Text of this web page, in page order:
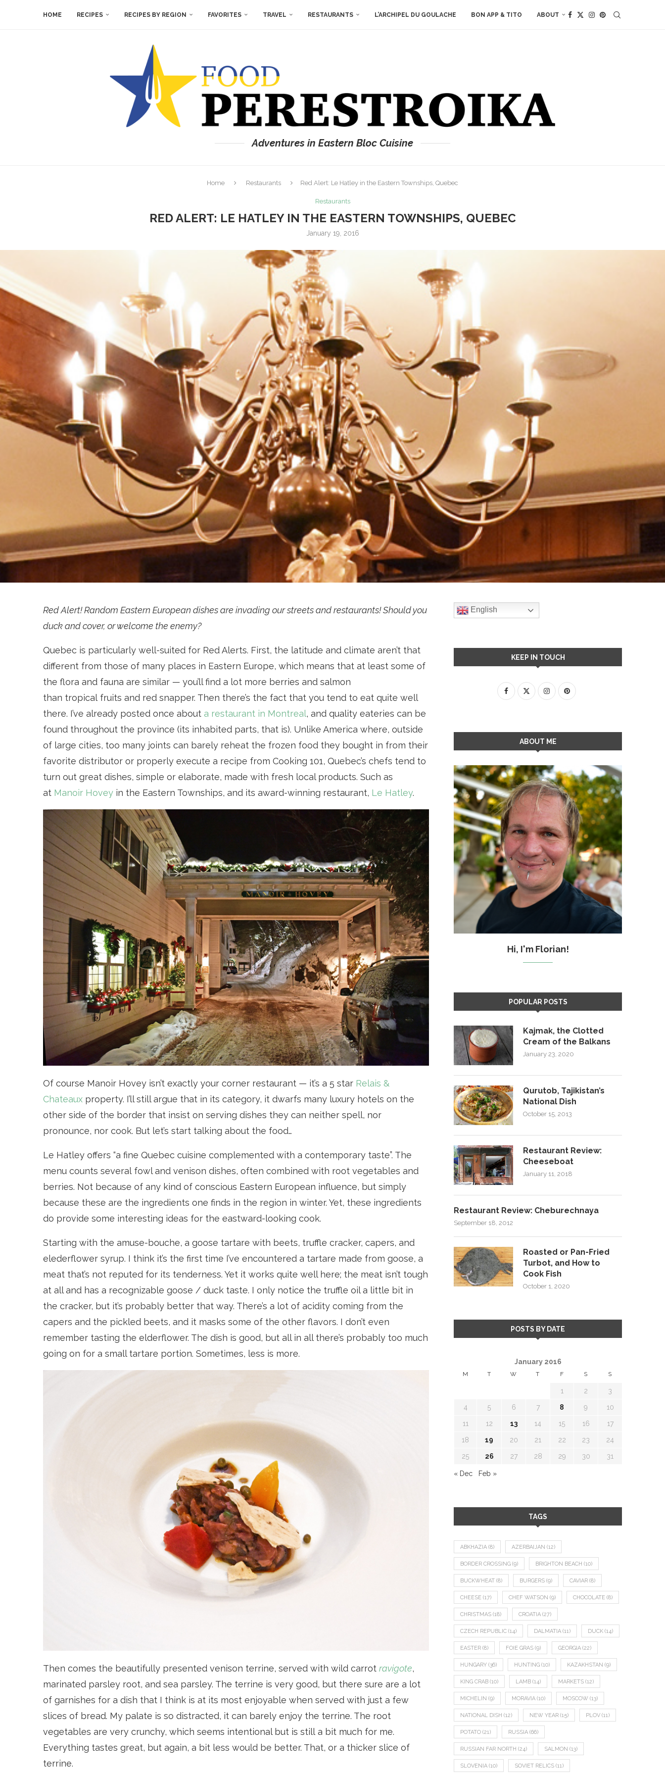
HOME RECIPES RECIPES BY REGION FAVORITES TRAVEL RESTAURANTS L’ARCHIPEL DU GOULACHE BON APP & TITO ABOUT
Adventures in Eastern Bloc Cuisine
Home Restaurants Red Alert: Le Hatley in the Eastern Townships, Quebec
Restaurants
RED ALERT: LE HATLEY IN THE EASTERN TOWNSHIPS, QUEBEC
January 19, 2016
Red Alert! Random Eastern European dishes are invading our streets and restaurants! Should you
duck and cover, or welcome the enemy?
Quebec is particularly well-suited for Red Alerts. First, the latitude and climate aren’t that
different from those of many places in Eastern Europe, which means that at least some of
the flora and fauna are similar — you’ll find a lot more berries and salmon
than tropical fruits and red snapper. Then there’s the fact that you tend to eat quite well
there. I’ve already posted once about a restaurant in Montreal, and quality eateries can be
found throughout the province (its inhabited parts, that is). Unlike America where, outside
of large cities, too many joints can barely reheat the frozen food they bought in from their
favorite distributor or properly execute a recipe from Cooking 101, Quebec’s chefs tend to
turn out great dishes, simple or elaborate, made with fresh local products. Such as
at Manoir Hovey in the Eastern Townships, and its award-winning restaurant, Le Hatley.
Of course Manoir Hovey isn’t exactly your corner restaurant — it’s a 5 star Relais &
Chateaux property. I’ll still argue that in its category, it dwarfs many luxury hotels on the
other side of the border that insist on serving dishes they can neither spell, nor
pronounce, nor cook. But let’s start talking about the food…
Le Hatley offers “a fine Quebec cuisine complemented with a contemporary taste”. The
menu counts several fowl and venison dishes, often combined with root vegetables and
berries. Not because of any kind of conscious Eastern European influence, but simply
because these are the ingredients one finds in the region in winter. Yet, these ingredients
do provide some interesting ideas for the eastward-looking cook.
Starting with the amuse-bouche, a goose tartare with beets, truffle cracker, capers, and
elederflower syrup. I think it’s the first time I’ve encountered a tartare made from goose, a
meat that’s not reputed for its tenderness. Yet it works quite well here; the meat isn’t tough
at all and has a recognizable goose / duck taste. I only notice the truffle oil a little bit in
the cracker, but it’s probably better that way. There’s a lot of acidity coming from the
capers and the pickled beets, and it masks some of the other flavors. I don’t even
remember tasting the elderflower. The dish is good, but all in all there’s probably too much
going on for a small tartare portion. Sometimes, less is more.
Then comes the beautifully presented venison terrine, served with wild carrot ravigote,
marinated parsley root, and sea parsley. The terrine is very good, but there sure are a lot
of garnishes for a dish that I think is at its most enjoyable when served with just a few
slices of bread. My palate is so distracted, it can barely enjoy the terrine. The root
vegetables are very crunchy, which seems intentional but is still a bit much for me.
Everything tastes great, but again, a bit less would be better. That, or a thicker slice of
terrine.
English
KEEP IN TOUCH
ABOUT ME
Hi, I'm Florian!
POPULAR POSTS
Kajmak, the Clotted
Cream of the Balkans
January 23, 2020
Qurutob, Tajikistan’s
National Dish
October 15, 2013
Restaurant Review:
Cheeseboat
January 11, 2018
Restaurant Review: Cheburechnaya
September 18, 2012
Roasted or Pan-Fried
Turbot, and How to
Cook Fish
October 1, 2020
POSTS BY DATE
January 2016
M T W T F S S
1 2 3
4 5 6 7 8 9 10
11 12 13 14 15 16 17
18 19 20 21 22 23 24
25 26 27 28 29 30 31
« Dec Feb »
TAGS
ABKHAZIA (8) AZERBAIJAN (12)
BORDER CROSSING (9) BRIGHTON BEACH (10)
BUCKWHEAT (8) BURGERS (9) CAVIAR (8)
CHEESE (17) CHEF WATSON (9) CHOCOLATE (8)
CHRISTMAS (18) CROATIA (27)
CZECH REPUBLIC (14) DALMATIA (11) DUCK (14)
EASTER (8) FOIE GRAS (9) GEORGIA (22)
HUNGARY (36) HUNTING (10) KAZAKHSTAN (9)
KING CRAB (10) LAMB (14) MARKETS (12)
MICHELIN (9) MORAVIA (10) MOSCOW (13)
NATIONAL DISH (12) NEW YEAR (15) PLOV (11)
POTATO (21) RUSSIA (66)
RUSSIAN FAR NORTH (24) SALMON (13)
SLOVENIA (10) SOVIET RELICS (11)